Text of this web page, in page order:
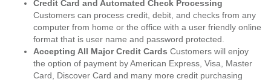
Credit Card and Automated Check Processing
Customers can process credit, debit, and checks from any
computer from home or the office with a user friendly online
format that is user name and password protected.
Accepting All Major Credit Cards Customers will enjoy
the option of payment by American Express, Visa, Master
Card, Discover Card and many more credit purchasing